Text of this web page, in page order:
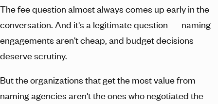
The fee question almost always comes up early in the
conversation. And it's a legitimate question — naming
engagements aren't cheap, and budget decisions
deserve scrutiny.
But the organizations that get the most value from
naming agencies aren't the ones who negotiated the